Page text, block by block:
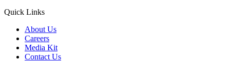
Quick Links
About Us
Careers
Media Kit
Contact Us